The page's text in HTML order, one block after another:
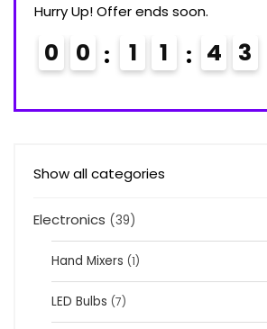
Hurry Up! Offer ends soon.
0 0 1 1 4 3
Show all categories
Electronics (39)
Hand Mixers (1)
LED Bulbs (7)